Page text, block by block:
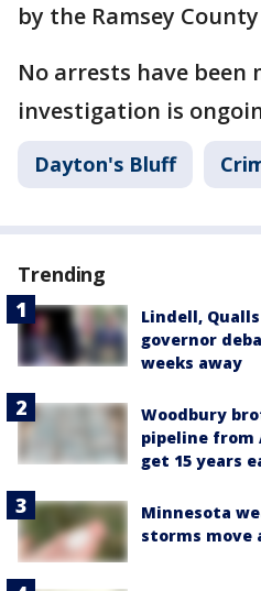
by the Ramsey
No arrests have been
investigation is
Dayton's Bluff
Trending
Lindell,
governor
weeks away
Woodbury
pipeline from
get 15 years
Minnesota
storms move